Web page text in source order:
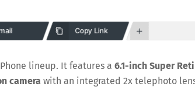
Copy Link
lineup. It features a 6.1-inch Super
camera with an integrated 2x telephoto